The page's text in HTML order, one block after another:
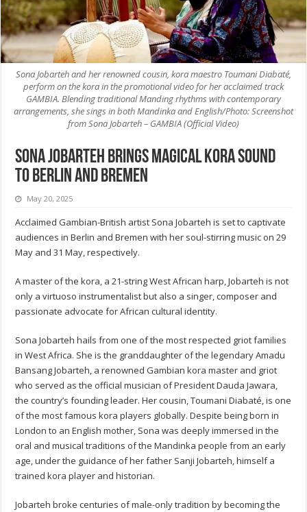
Sona Jobarteh and her renowned cousin, kora maestro Toumani Diabaté,
perform on the kora in the promotional video for her acclaimed track
GAMBIA. Blending traditional Manding rhythms with contemporary
arrangements, she sings in both Mandinka and English/Photo: Screenshot
from Sona Jobarteh – GAMBIA (Official Video)
Sona Jobarteh brings magical Kora sound
to Berlin and Bremen
May 20, 2025
Acclaimed Gambian-British artist Sona Jobarteh is set to captivate
audiences in Berlin and Bremen with her soul-stirring music on 29
May and 31 May, respectively.
A master of the kora, a 21-string West African harp, Jobarteh is not
only a virtuoso instrumentalist but also a singer, composer and
passionate advocate for African cultural identity.
Sona Jobarteh hails from one of the most respected griot families
in West Africa. She is the granddaughter of the legendary Amadu
Bansang Jobarteh, a renowned Gambian kora master and griot
who served as the official musician of President Dauda Jawara,
the country’s founding leader. Her cousin, Toumani Diabaté, is one
of the most famous kora players globally. Despite being born in
London to an English mother, Sona was deeply immersed in the
oral and musical traditions of the Mandinka people from an early
age, under the guidance of her father Sanji Jobarteh, himself a
trained kora player and historian.
Jobarteh broke centuries of male-only tradition by becoming the